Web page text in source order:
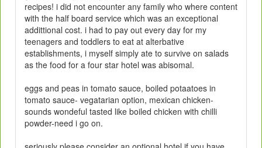
recipes! i did not encounter any family who where content
with the half board service which was an exceptional
addittional cost. i had to pay out every day for my
teenagers and toddlers to eat at alterbative
establishments, i myself simply ate to survive on salads
as the food for a four star hotel was abisomal.
eggs and peas in tomato sauce, boiled potaatoes in
tomato sauce- vegatarian option, mexican chicken-
sounds wondeful tasted like boiled chicken with chilli
powder-need i go on.